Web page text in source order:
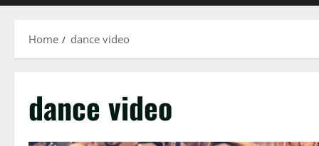
Home dance video
dance video